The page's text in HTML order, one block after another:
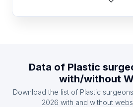
List Of Plastic surgeons in
List Of Plastic surgeons in
Data of Plastic
with/without
Download the list of Plastic surgeons
2026 with and without